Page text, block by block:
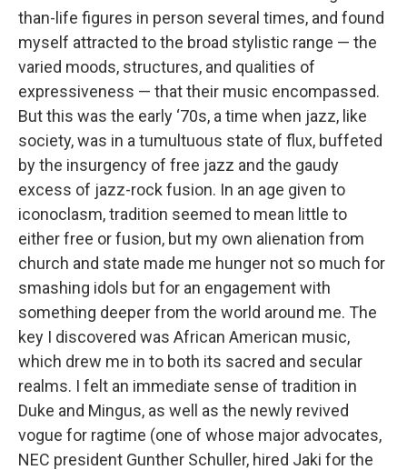
than-life figures in person several times, and found
myself attracted to the broad stylistic range — the
varied moods, structures, and qualities of
expressiveness — that their music encompassed.
But this was the early ‘70s, a time when jazz, like
society, was in a tumultuous state of flux, buffeted
by the insurgency of free jazz and the gaudy
excess of jazz-rock fusion. In an age given to
iconoclasm, tradition seemed to mean little to
either free or fusion, but my own alienation from
church and state made me hunger not so much for
smashing idols but for an engagement with
something deeper from the world around me. The
key I discovered was African American music,
which drew me in to both its sacred and secular
realms. I felt an immediate sense of tradition in
Duke and Mingus, as well as the newly revived
vogue for ragtime (one of whose major advocates,
NEC president Gunther Schuller, hired Jaki for the